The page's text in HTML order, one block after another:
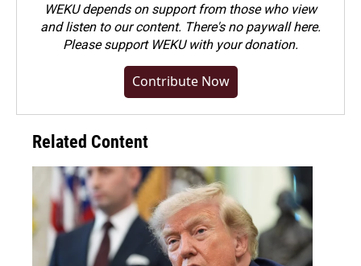
WEKU depends on support from those who view
and listen to our content. There's no paywall here.
Pleasesupport WEKU with your donation.
Contribute Now
Related Content